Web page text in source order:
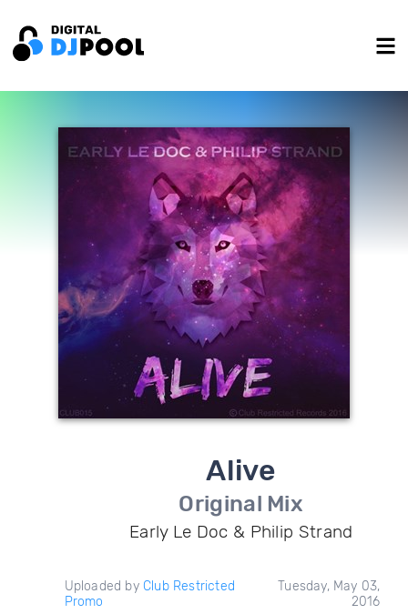
Alive
Original Mix
Early Le Doc & Philip Strand
Uploaded by Club Restricted
Promo
Tuesday, May 03,
2016